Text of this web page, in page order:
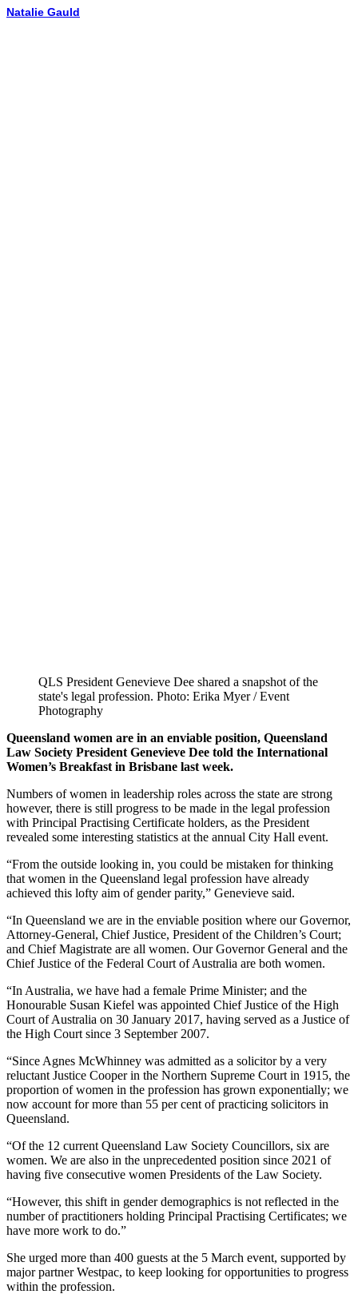
Natalie Gauld
QLS President Genevieve Dee shared a snapshot of the
state's legal profession. Photo: Erika Myer / Event
Photography
Queensland women are in an enviable position, Queensland
Law Society President Genevieve Dee told the International
Women’s Breakfast in Brisbane last week.
Numbers of women in leadership roles across the state are strong
however, there is still progress to be made in the legal profession
with Principal Practising Certificate holders, as the President
revealed some interesting statistics at the annual City Hall event.
“From the outside looking in, you could be mistaken for thinking
that women in the Queensland legal profession have already
achieved this lofty aim of gender parity,” Genevieve said.
“In Queensland we are in the enviable position where our Governor,
Attorney-General, Chief Justice, President of the Children’s Court;
and Chief Magistrate are all women. Our Governor General and the
Chief Justice of the Federal Court of Australia are both women.
“In Australia, we have had a female Prime Minister; and the
Honourable Susan Kiefel was appointed Chief Justice of the High
Court of Australia on 30 January 2017, having served as a Justice of
the High Court since 3 September 2007.
“Since Agnes McWhinney was admitted as a solicitor by a very
reluctant Justice Cooper in the Northern Supreme Court in 1915, the
proportion of women in the profession has grown exponentially; we
now account for more than 55 per cent of practicing solicitors in
Queensland.
“Of the 12 current Queensland Law Society Councillors, six are
women. We are also in the unprecedented position since 2021 of
having five consecutive women Presidents of the Law Society.
“However, this shift in gender demographics is not reflected in the
number of practitioners holding Principal Practising Certificates; we
have more work to do.”
She urged more than 400 guests at the 5 March event, supported by
major partner Westpac, to keep looking for opportunities to progress
within the profession.